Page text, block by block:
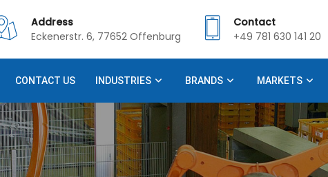
Address
Eckenerstr. 6, 77652 Offenburg
Contact
+49 781 630 141 20
CONTACT US INDUSTRIES BRANDS MARKETS